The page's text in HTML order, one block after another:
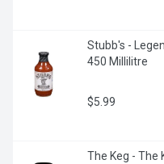
Stubb's -
450 Millilitre
$5.99
The Keg - The